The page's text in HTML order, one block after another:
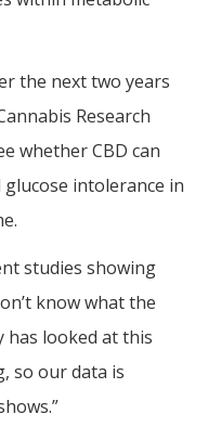
the next two years
Research
whether CBD can
intolerance in
studies showing
know what the
has looked at this
so our data is